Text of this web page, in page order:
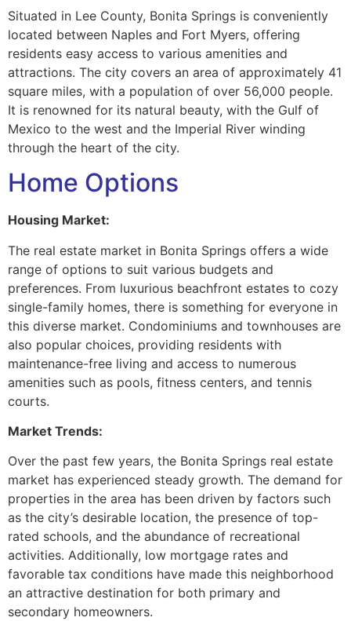
Situated in Lee County, Bonita Springs is conveniently
located between Naples and Fort Myers, offering
residents easy access to various amenities and
attractions. The city covers an area of approximately 41
square miles, with a population of over 56,000 people.
It is renowned for its natural beauty, with the Gulf of
Mexico to the west and the Imperial River winding
through the heart of the city.
Home Options
Housing Market:
The real estate market in Bonita Springs offers a wide
range of options to suit various budgets and
preferences. From luxurious beachfront estates to cozy
single-family homes, there is something for everyone in
this diverse market. Condominiums and townhouses are
also popular choices, providing residents with
maintenance-free living and access to numerous
amenities such as pools, fitness centers, and tennis
courts.
Market Trends:
Over the past few years, the Bonita Springs real estate
market has experienced steady growth. The demand for
properties in the area has been driven by factors such
as the city’s desirable location, the presence of top-
rated schools, and the abundance of recreational
activities. Additionally, low mortgage rates and
favorable tax conditions have made this neighborhood
an attractive destination for both primary and
secondary homeowners.